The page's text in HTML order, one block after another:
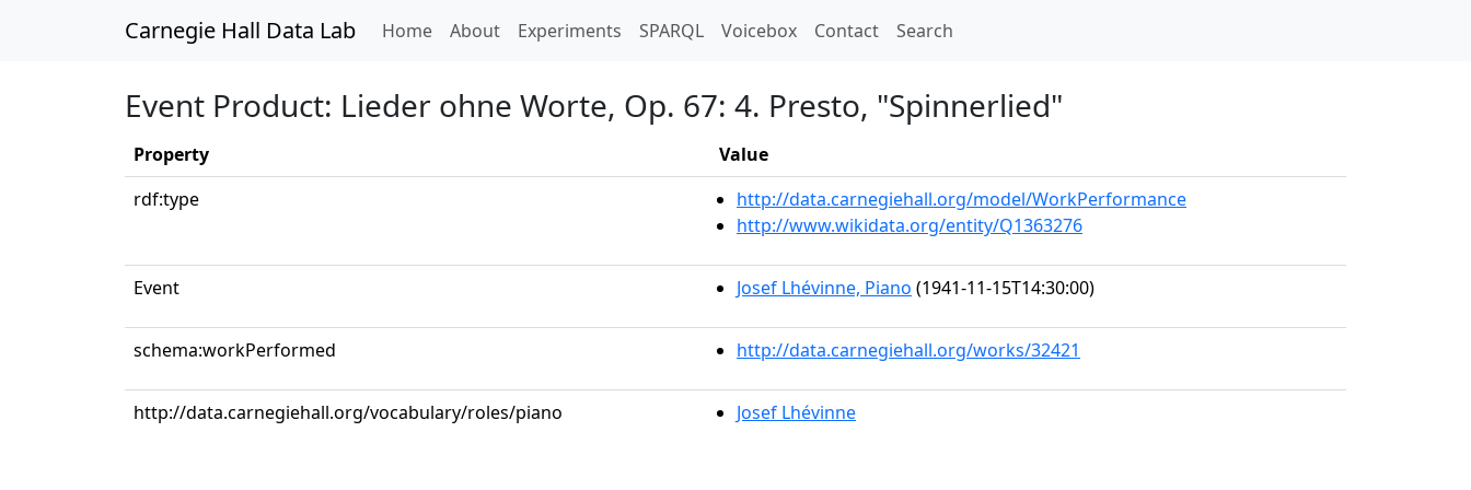
Carnegie Hall Data Lab Home(current)
About Experiments SPARQL Voicebox Contact Search
Event Product: Lieder ohne Worte, Op. 67: 4. Presto, "Spinnerlied"
Property
Value
rdf:type
http://data.carnegiehall.org/model/WorkPerformance
http://www.wikidata.org/entity/Q1363276
Event Josef Lhévinne, Piano (1941-11-15T14:30:00)
schema:workPerformed http://data.carnegiehall.org/works/32421
http://data.carnegiehall.org/vocabulary/roles/piano Josef Lhévinne